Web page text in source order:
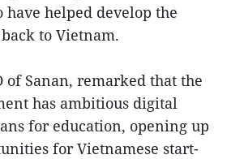
helped develop the
to Vietnam.
of Sanan, remarked that the
has ambitious digital
for education, opening up
for Vietnamese start-